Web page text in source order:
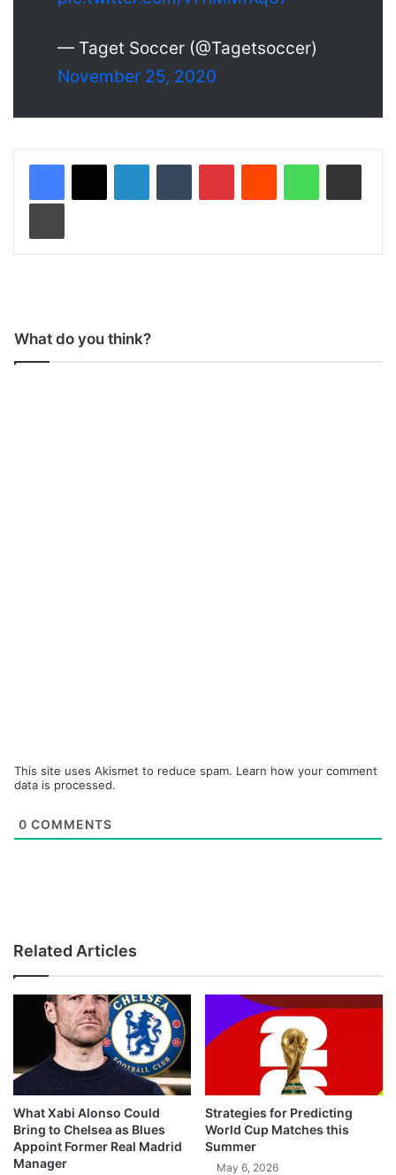
— Taget Soccer (@Tagetsoccer)
November 25, 2020
What do you think?
This site uses Akismet to reduce spam. Learn how your comment
data is processed.
0 COMMENTS
Related Articles
What Xabi Alonso Could
Bring to Chelsea as Blues
Appoint Former Real Madrid
Manager
Strategies for Predicting
World Cup Matches this
Summer
May 6, 2026